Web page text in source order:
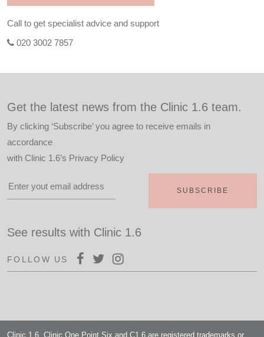
Call to get specialist advice and support
020 3002 7857
Get the latest news from the Clinic 1.6 team.
By clicking ‘Subscribe’ you agree to receive emails in
accordance
with Clinic 1.6’s Privacy Policy
See results with Clinic 1.6
FOLLOW US
Clinic 1.6, Clinic One Point Six and C1.6 are registered trademarks or